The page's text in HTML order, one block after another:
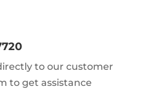
to our customer
to get assistance